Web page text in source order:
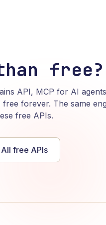
free?
API, MCP for AI
forever. The same
free APIs.
All free APIs